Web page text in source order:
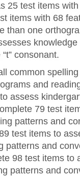
25 test items
items with 68
than one
knowledge
consonant.
common
and
assess
79 test
patterns and
test items to
patterns and
98 test items to
patterns and